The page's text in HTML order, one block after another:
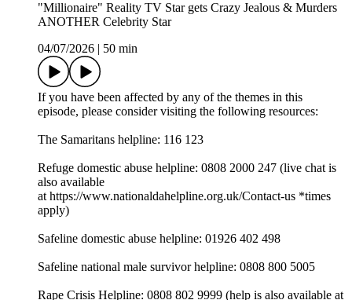
"Millionaire" Reality TV Star gets Crazy Jealous & Murders
ANOTHER Celebrity Star
04/07/2026
50 min
If you have been affected by any of the themes in this
episode, please consider visiting the following resources:
The Samaritans helpline: 116 123
Refuge domestic abuse helpline: 0808 2000 247 (live chat is
also available
at ⁠⁠⁠⁠⁠⁠⁠⁠⁠⁠⁠⁠⁠⁠⁠⁠⁠⁠⁠⁠⁠⁠⁠⁠⁠⁠⁠⁠⁠⁠⁠⁠https://www.nationaldahelpline.org.uk/Contact-us⁠⁠⁠⁠⁠⁠⁠⁠⁠⁠⁠⁠⁠⁠⁠⁠⁠⁠⁠⁠⁠⁠⁠⁠⁠⁠⁠⁠⁠⁠⁠⁠ *times
apply)
Safeline domestic abuse helpline: 01926 402 498
Safeline national male survivor helpline: 0808 800 5005
Rape Crisis Helpline: 0808 802 9999 (help is also available at